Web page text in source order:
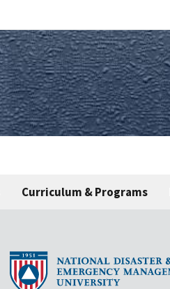
Curriculum & Programs